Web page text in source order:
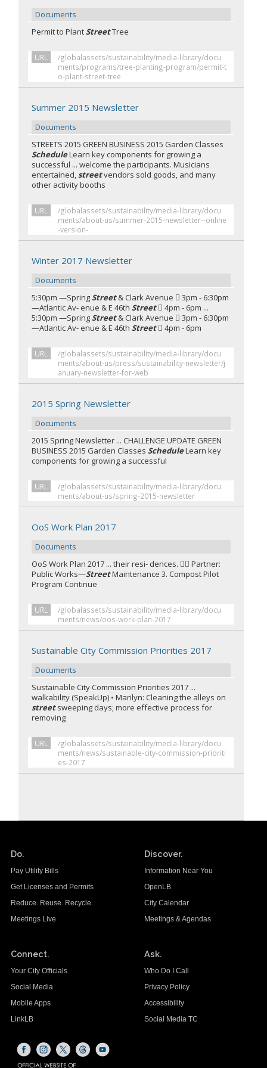
Documents
Permit to PlantStreetTree
URL
/globalassets/sustainability/media-library/docu
ments/programs/tree-planting-program/permit-t
o-plant-street-tree
Summer 2015 Newsletter
Documents
STREETS 2015 GREEN BUSINESS 2015 Garden Classes
ScheduleLearn key components for growing a
successful ... welcome the participants. Musicians
entertained,streetvendors sold goods, and many
other activity booths
URL
/globalassets/sustainability/media-library/docu
ments/about-us/summer-2015-newsletter--online
-version-
Winter 2017 Newsletter
Documents
5:30pm —SpringStreet& Clark Avenue  3pm - 6:30pm
—Atlantic Av- enue & E 46thStreet 4pm - 6pm ...
5:30pm —SpringStreet& Clark Avenue  3pm - 6:30pm
—Atlantic Av- enue & E 46thStreet 4pm - 6pm
URL
/globalassets/sustainability/media-library/docu
ments/about-us/press/sustainability-newsletter/j
anuary-newsletter-for-web
2015 Spring Newsletter
Documents
2015 Spring Newsletter ... CHALLENGE UPDATE GREEN
BUSINESS 2015 Garden ClassesScheduleLearn key
components for growing a successful
URL
/globalassets/sustainability/media-library/docu
ments/about-us/spring-2015-newsletter
OoS Work Plan 2017
Documents
OoS Work Plan 2017 ... their resi‐ dences.  Partner:
Public Works—StreetMaintenance 3. Compost Pilot
Program Continue
URL
/globalassets/sustainability/media-library/docu
ments/news/oos-work-plan-2017
Sustainable City Commission Priorities 2017
Documents
Sustainable City Commission Priorities 2017 ...
walkability (SpeakUp) • Marilyn: Cleaning the alleys on
streetsweeping days; more effective process for
removing
URL
/globalassets/sustainability/media-library/docu
ments/news/sustainable-city-commission-prioriti
es-2017
Do.
Pay Utility Bills
Get Licenses and Permits
Reduce. Reuse. Recycle.
Meetings Live
Discover.
Information Near You
OpenLB
City Calendar
Meetings & Agendas
Connect.
Your City Officials
Social Media
Mobile Apps
LinkLB
Ask.
Who Do I Call
Privacy Policy
Accessibility
Social Media TC